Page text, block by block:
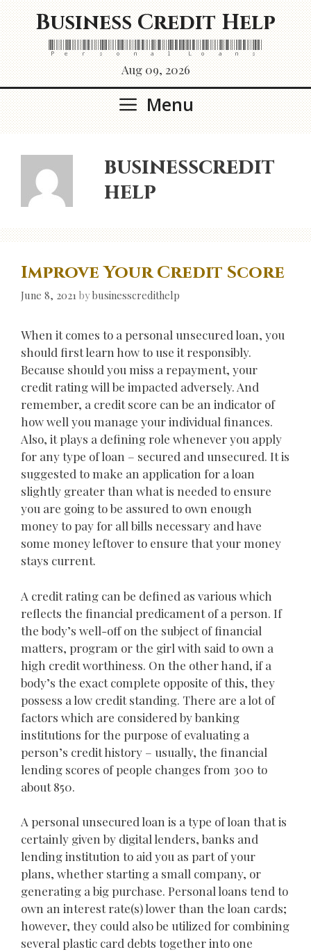
Skip
to
content
Business Credit Help
Personal Loans
Aug 09, 2026
Menu
businesscredit
help
Improve Your Credit Score
June 8, 2021 bybusinesscredithelp
When it comes to a personal unsecured loan, you
should first learn how to use it responsibly.
Because should you miss a repayment, your
credit rating will be impacted adversely. And
remember, a credit score can be an indicator of
how well you manage your individual finances.
Also, it plays a defining role whenever you apply
for any type of loan – secured and unsecured. It is
suggested to make an application for a loan
slightly greater than what is needed to ensure
you are going to be assured to own enough
money to pay for all bills necessary and have
some money leftover to ensure that your money
stays current.
A credit rating can be defined as various which
reflects the financial predicament of a person. If
the body’s well-off on the subject of financial
matters, program or the girl with said to own a
high credit worthiness. On the other hand, if a
body’s the exact complete opposite of this, they
possess a low credit standing. There are a lot of
factors which are considered by banking
institutions for the purpose of evaluating a
person’s credit history – usually, the financial
lending scores of people changes from 300 to
about 850.
A personal unsecured loan is a type of loan that is
certainly given by digital lenders, banks and
lending institution to aid you as part of your
plans, whether starting a small company, or
generating a big purchase. Personal loans tend to
own an interest rate(s) lower than the loan cards;
however, they could also be utilized for combining
several plastic card debts together into one